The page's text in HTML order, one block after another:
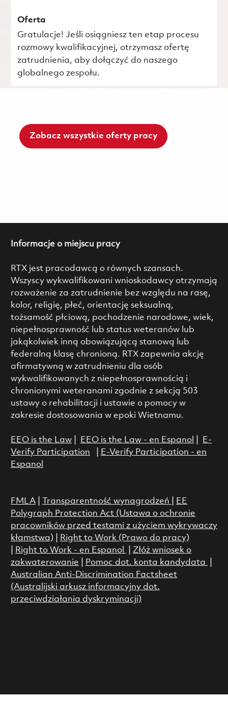
Oferta
Gratulacje! Jeśli osiągniesz ten etap procesu
rozmowy kwalifikacyjnej, otrzymasz ofertę
zatrudnienia, aby dołączyć do naszego
globalnego zespołu.
Zobacz wszystkie oferty pracy
Informacje o miejscu pracy
RTX jest pracodawcą o równych szansach.
Wszyscy wykwalifikowani wnioskodawcy otrzymają
rozważenie za zatrudnienie bez względu na rasę,
kolor, religię, płeć, orientację seksualną,
tożsamość płciową, pochodzenie narodowe, wiek,
niepełnosprawność lub status weteranów lub
jakąkolwiek inną obowiązującą stanową lub
federalną klasę chronioną. RTX zapewnia akcję
afirmatywną w zatrudnieniu dla osób
wykwalifikowanych z niepełnosprawnością i
chronionymi weteranami zgodnie z sekcją 503
ustawy o rehabilitacji i ustawie o pomocy w
zakresie dostosowania w epoki Wietnamu.
EEO is the Law| EEO is the Law - en Espanol
E-
Verify Participation
E-Verify Participation - en
Espanol
FMLA| Transparentność wynagrodzeń
EE
Polygraph Protection Act (Ustawa o ochronie
pracowników przed testami z użyciem wykrywaczy
kłamstwa)
Right to Work (Prawo do pracy)
Right to Work - en Espanol
Złóż wniosek o
zakwaterowanie
Pomoc dot. konta kandydata
Australian Anti-Discrimination Factsheet
(Australijski arkusz informacyjny dot.
przeciwdziałania dyskryminacji)